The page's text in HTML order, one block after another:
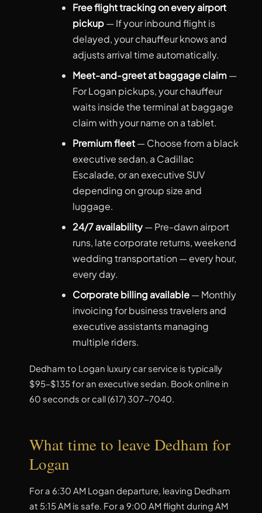
Free flight tracking on every airport
pickup— If your inbound flight is
delayed, your chauffeur knows and
adjusts arrival time automatically.
Meet-and-greet at baggage claim—
For Logan pickups, your chauffeur
waits inside the terminal at baggage
claim with your name on a tablet.
Premium fleet— Choose from a black
executive sedan, a Cadillac
Escalade, or an executive SUV
depending on group size and
luggage.
24/7 availability— Pre-dawn airport
runs, late corporate returns, weekend
wedding transportation — every hour,
every day.
Corporate billing available— Monthly
invoicing for business travelers and
executive assistants managing
multiple riders.
Dedham to Logan luxury car service is typically
$95–$135 for an executive sedan. Book online in
60 seconds or call (617) 307-7040.
What time to leave Dedham for
Logan
For a 6:30 AM Logan departure, leaving Dedham
at 5:15 AM is safe. For a 9:00 AM flight during AM